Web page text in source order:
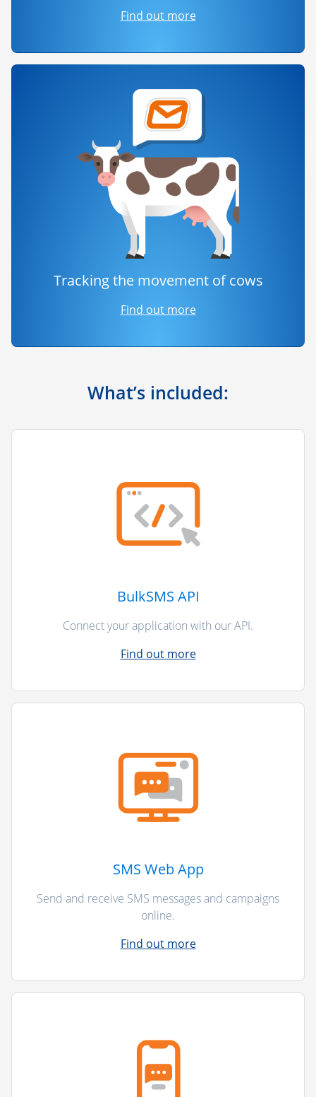
Find out more
Tracking the movement of cows
Find out more
What’s included:
BulkSMS API
Connect your application with our API.
Find out more
SMS Web App
Send and receive SMS messages and campaigns
online.
Find out more